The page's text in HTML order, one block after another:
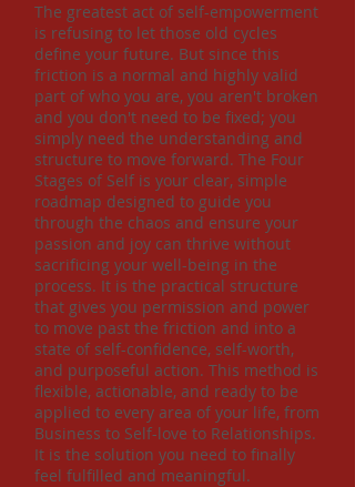
The greatest act of self-empowerment
is refusing to let those old cycles
define your future. But since this
friction is a normal and highly valid
part of who you are, you aren't broken
and you don't need to be fixed; you
simply need the understanding and
structure to move forward. The Four
Stages of Self is your clear, simple
roadmap designed to guide you
through the chaos and ensure your
passion and joy can thrive without
sacrificing your well-being in the
process. It is the practical structure
that gives you permission and power
to move past the friction and into a
state of self-confidence, self-worth,
and purposeful action. This method is
flexible, actionable, and ready to be
applied to every area of your life, from
Business to Self-love to Relationships.
It is the solution you need to finally
feel fulfilled and meaningful.